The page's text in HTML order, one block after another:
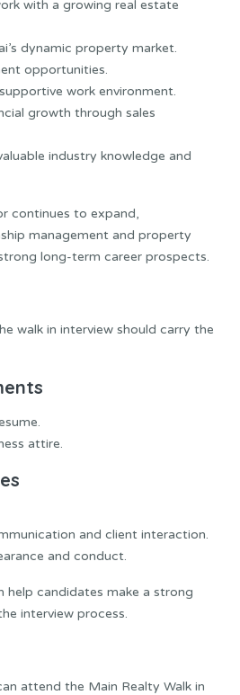
with a growing real estate
dynamic property market.
opportunities.
work environment.
growth through sales
industry knowledge and
continues to expand,
management and property
long-term career prospects.
walk in interview should carry the
attire.
and client interaction.
and conduct.
help candidates make a strong
interview process.
attend the Main Realty Walk in